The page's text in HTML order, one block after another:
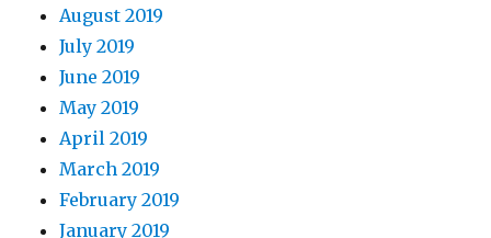
August 2019
July 2019
June 2019
May 2019
April 2019
March 2019
February 2019
January 2019